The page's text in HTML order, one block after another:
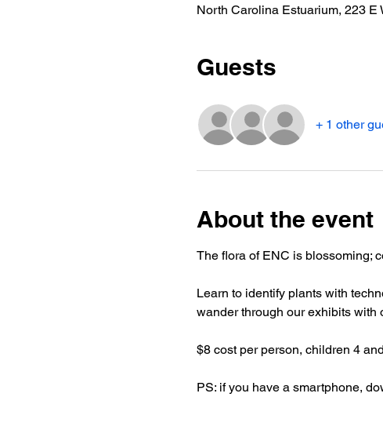
North Carolina Estuarium, 223 E
Guests
+ 1 other
About the event
The flora of ENC is blossoming;
Learn to identify plants with
wander through our exhibits with
$8 cost per person, children 4
PS: if you have a smartphone,